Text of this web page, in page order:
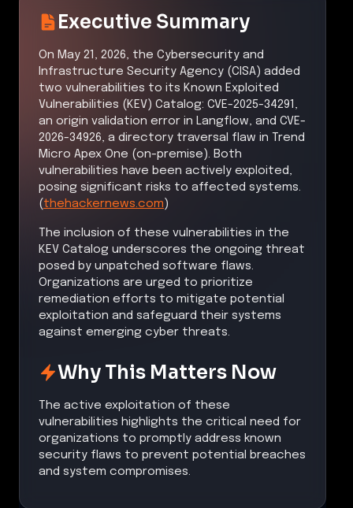
Executive Summary
On May 21, 2026, the Cybersecurity and
Infrastructure Security Agency (CISA) added
two vulnerabilities to its Known Exploited
Vulnerabilities (KEV) Catalog: CVE-2025-34291,
an origin validation error in Langflow, and CVE-
2026-34926, a directory traversal flaw in Trend
Micro Apex One (on-premise). Both
vulnerabilities have been actively exploited,
posing significant risks to affected systems.
(thehackernews.com)
The inclusion of these vulnerabilities in the
KEV Catalog underscores the ongoing threat
posed by unpatched software flaws.
Organizations are urged to prioritize
remediation efforts to mitigate potential
exploitation and safeguard their systems
against emerging cyber threats.
Why This Matters Now
The active exploitation of these
vulnerabilities highlights the critical need for
organizations to promptly address known
security flaws to prevent potential breaches
and system compromises.